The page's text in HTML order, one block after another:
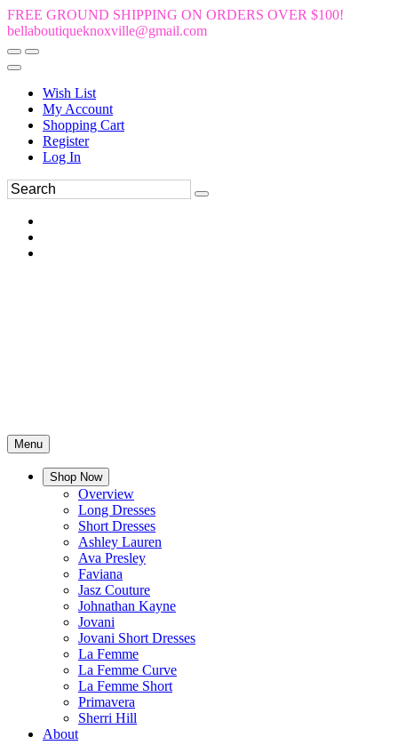
FREE GROUND SHIPPING ON ORDERS OVER $100!
bellaboutiqueknoxville@gmail.com
Wish List
My Account
Shopping Cart
Register
Log In
Menu
Shop Now
Overview
Long Dresses
Short Dresses
Ashley Lauren
Ava Presley
Faviana
Jasz Couture
Johnathan Kayne
Jovani
Jovani Short Dresses
La Femme
La Femme Curve
La Femme Short
Primavera
Sherri Hill
About